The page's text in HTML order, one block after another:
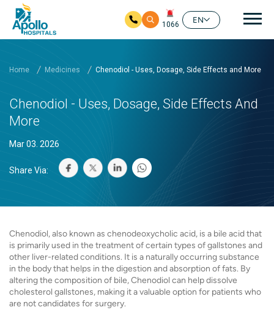
1066
EN
Home Medicines Chenodiol - Uses, Dosage, Side Effects and More
Chenodiol - Uses, Dosage, Side Effects And
More
Mar 03. 2026
Share Via:
Chenodiol, also known as chenodeoxycholic acid, is a bile acid that
is primarily used in the treatment of certain types of gallstones and
other liver-related conditions. It is a naturally occurring substance
in the body that helps in the digestion and absorption of fats. By
altering the composition of bile, Chenodiol can help dissolve
cholesterol gallstones, making it a valuable option for patients who
are not candidates for surgery.